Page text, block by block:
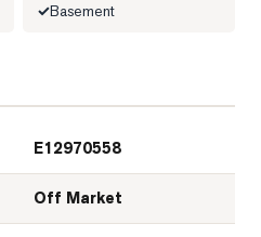
Basement
E12970558
Off Market